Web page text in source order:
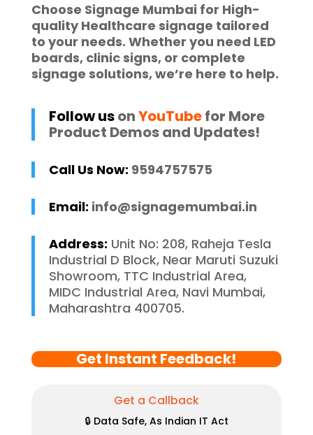
Choose Signage Mumbai for High-
qualityHealthcare signage tailored
to your needs. Whether you need LED
boards, clinic signs, or complete
signage solutions, we’re here to help.
Follow usonYouTubefor More
Product Demos and Updates!
Call Us Now: 9594757575
Email: info@signagemumbai.in
Address: Unit No: 208, Raheja Tesla
Industrial D Block, Near Maruti Suzuki
Showroom, TTC Industrial Area,
MIDC Industrial Area, Navi Mumbai,
Maharashtra 400705.
Get Instant Feedback!
Get a Callback
🔒 Data Safe, As Indian IT Act